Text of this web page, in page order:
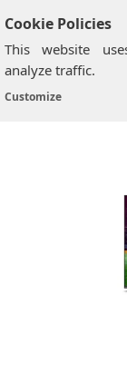
Cookie Policies
This website
analyze traffic.
Customize
Home/Philips TV